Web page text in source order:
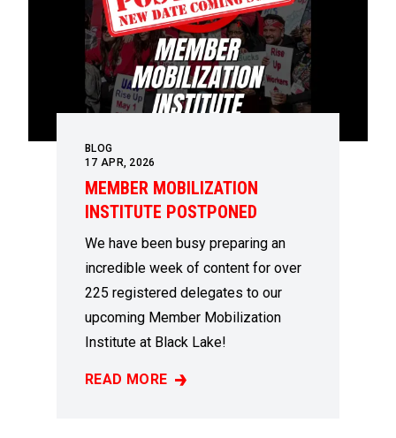
BLOG
17 APR, 2026
MEMBER MOBILIZATION
INSTITUTE POSTPONED
We have been busy preparing an
incredible week of content for over
225 registered delegates to our
upcoming Member Mobilization
Institute at Black Lake!
READ MORE
MEMBER MOBILIZATION INSTITUTE